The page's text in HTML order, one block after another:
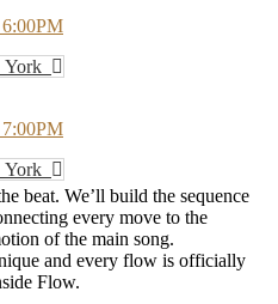
6:00PM
7:00PM
beat. We’ll build the sequence
every move to the
of the main song.
and every flow is officially
Flow.